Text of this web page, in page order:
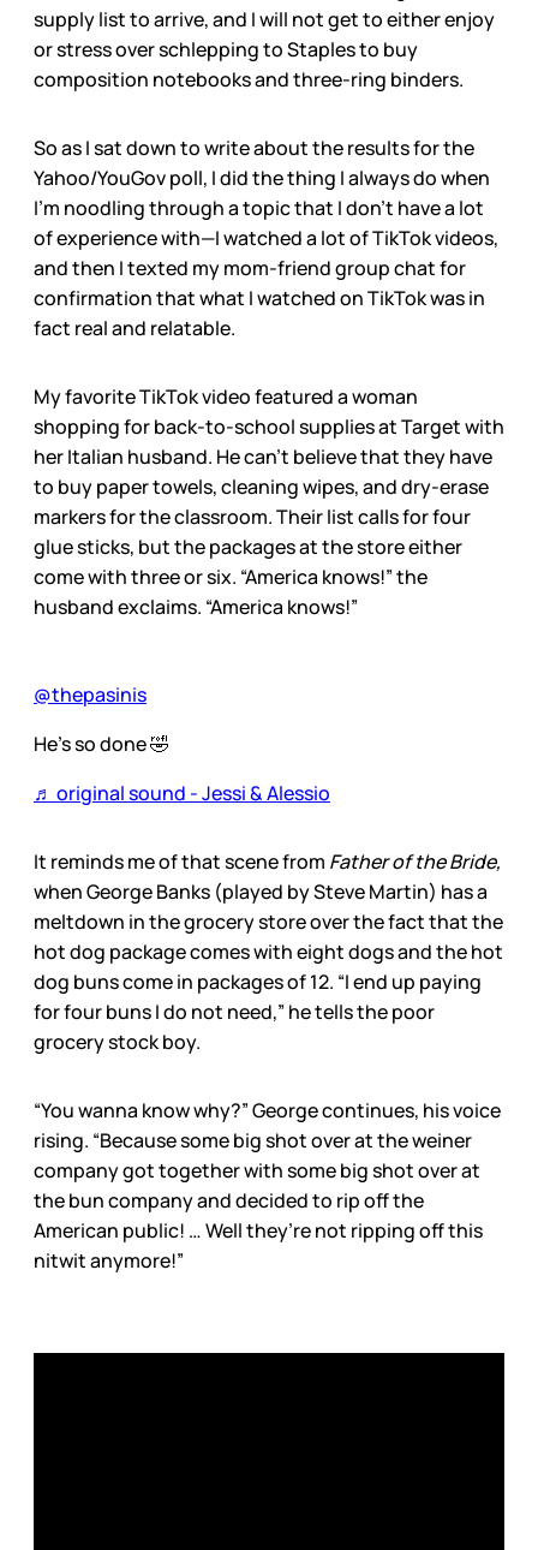
supply list to arrive, and I will not get to either enjoy
or stress over schlepping to Staples to buy
composition notebooks and three-ring binders.
So as I sat down to write about the results for the
Yahoo/YouGov poll, I did the thing I always do when
I’m noodling through a topic that I don’t have a lot
of experience with—I watched a lot of TikTok videos,
and then I texted my mom-friend group chat for
confirmation that what I watched on TikTok was in
fact real and relatable.
My favorite TikTok video featured a woman
shopping for back-to-school supplies at Target with
her Italian husband. He can’t believe that they have
to buy paper towels, cleaning wipes, and dry-erase
markers for the classroom. Their list calls for four
glue sticks, but the packages at the store either
come with three or six. “America knows!” the
husband exclaims. “America knows!”
@thepasinis
He’s so done 🤣
♬ original sound - Jessi & Alessio
It reminds me of that scene from Father of the Bride,
when George Banks (played by Steve Martin) has a
meltdown in the grocery store over the fact that the
hot dog package comes with eight dogs and the hot
dog buns come in packages of 12. “I end up paying
for four buns I do not need,” he tells the poor
grocery stock boy.
“You wanna know why?” George continues, his voice
rising. “Because some big shot over at the weiner
company got together with some big shot over at
the bun company and decided to rip off the
American public! … Well they’re not ripping off this
nitwit anymore!”